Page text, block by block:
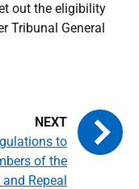
out the eligibility
Tribunal General
to
of the
Repeal